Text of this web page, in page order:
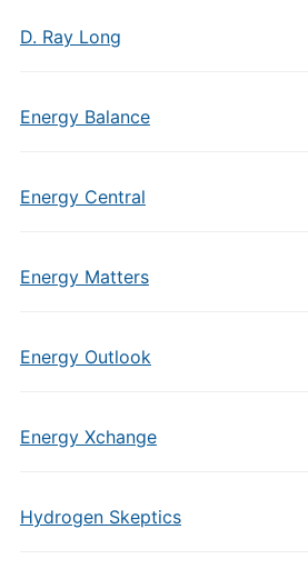
D. Ray Long
Energy Balance
Energy Central
Energy Matters
Energy Outlook
Energy Xchange
Hydrogen Skeptics